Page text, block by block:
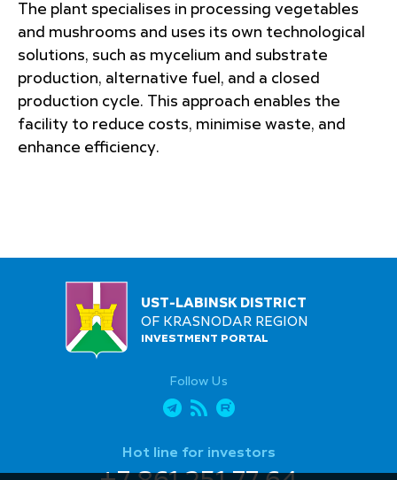
The plant specialises in processing vegetables
and mushrooms and uses its own technological
solutions, such as mycelium and substrate
production, alternative fuel, and a closed
production cycle. This approach enables the
facility to reduce costs, minimise waste, and
enhance efficiency.
UST-LABINSK DISTRICT
OF KRASNODAR REGION
INVESTMENT PORTAL
Follow Us
Hot line for investors